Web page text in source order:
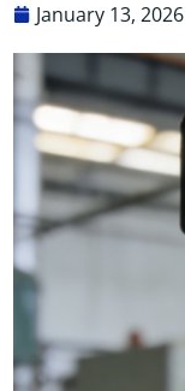
January 13, 2026